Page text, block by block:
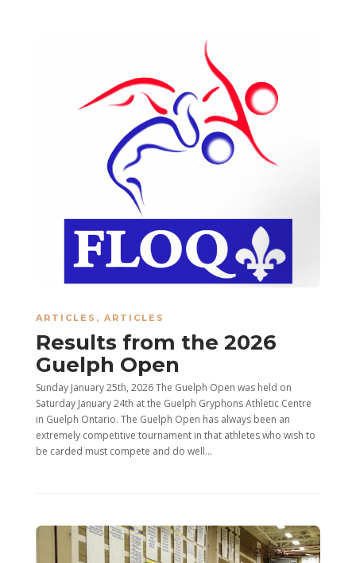
ARTICLES , ARTICLES
Results from the 2026
Guelph Open
Sunday January 25th, 2026 The Guelph Open was held on
Saturday January 24th at the Guelph Gryphons Athletic Centre
in Guelph Ontario. The Guelph Open has always been an
extremely competitive tournament in that athletes who wish to
be carded must compete and do well...